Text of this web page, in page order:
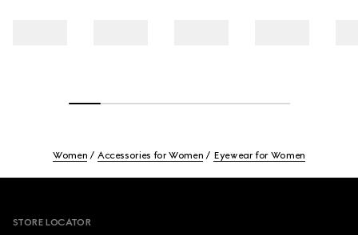
Women Accessories for Women Eyewear for Women
STORE LOCATOR